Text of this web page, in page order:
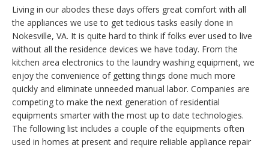
Living in our abodes these days offers great comfort with all
the appliances we use to get tedious tasks easily done in
Nokesville, VA. It is quite hard to think if folks ever used to live
without all the residence devices we have today. From the
kitchen area electronics to the laundry washing equipment, we
enjoy the convenience of getting things done much more
quickly and eliminate unneeded manual labor. Companies are
competing to make the next generation of residential
equipments smarter with the most up to date technologies.
The following list includes a couple of the equipments often
used in homes at present and require reliable appliance repair